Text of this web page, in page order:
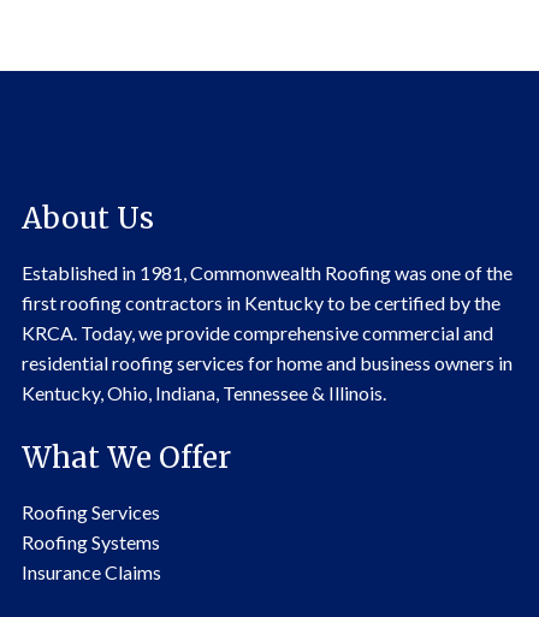
About Us
Established in 1981, Commonwealth Roofing was one of the
first roofing contractors in Kentucky to be certified by the
KRCA. Today, we provide comprehensive commercial and
residential roofing services for home and business owners in
Kentucky, Ohio, Indiana, Tennessee & Illinois.
What We Offer
Roofing Services
Roofing Systems
Insurance Claims